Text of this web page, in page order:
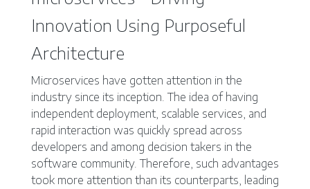
Innovation Using Purposeful
Architecture
Microservices have gotten attention in the
industry since its inception. The idea of having
independent deployment, scalable services, and
rapid interaction was quickly spread across
developers and among decision takers in the
software community. Therefore, such advantages
took more attention than its counterparts, leading